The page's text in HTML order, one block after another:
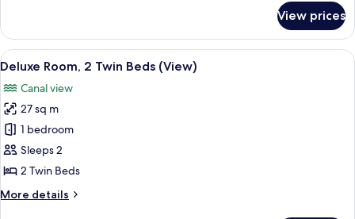
Room,
Queen
View prices
View
all
photos
for
Deluxe
Room,
2
Beds
A modern living room with a grey
6
Deluxe Room, 2 Twin Beds (View)
Canal view
27 sq m
1 bedroom
Sleeps 2
2 Twin Beds
More details
More